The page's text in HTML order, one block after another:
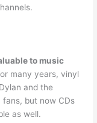
to music
many years, vinyl
and the
fans, but now CDs
as well.